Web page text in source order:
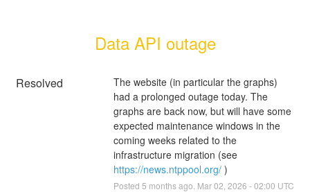
Data API outage
Resolved
The website (in particular the graphs)
had a prolonged outage today. The
graphs are back now, but will have some
expected maintenance windows in the
coming weeks related to the
infrastructure migration (see
https://news.ntppool.org/ )
Posted 5 months ago. Mar02 2026 -02:00 UTC